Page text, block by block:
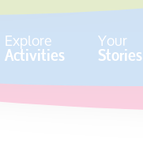
Explore
Activities Your
Stories